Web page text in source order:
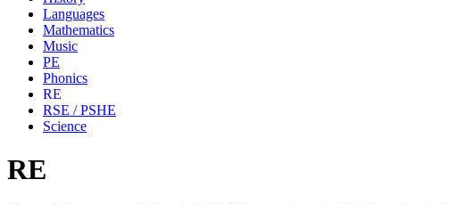
Languages
Mathematics
Music
PE
Phonics
RE
RSE / PSHE
Science
RE